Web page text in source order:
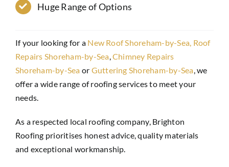
Huge Range of Options
If your looking for a New Roof Shoreham-by-Sea, Roof
Repairs Shoreham-by-Sea,Chimney Repairs
Shoreham-by-Sea or Guttering Shoreham-by-Sea, we
offer a wide range of roofing services to meet your
needs.
As a respected local roofing company, Brighton
Roofing prioritises honest advice, quality materials
and exceptional workmanship.